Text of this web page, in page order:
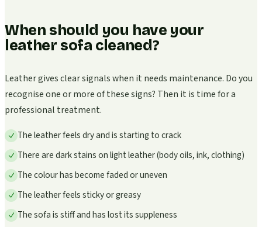
When should you have your
leather sofa cleaned?
Leather gives clear signals when it needs maintenance. Do you
recognise one or more of these signs? Then it is time for a
professional treatment.
The leather feels dry and is starting to crack
There are dark stains on light leather (body oils, ink, clothing)
The colour has become faded or uneven
The leather feels sticky or greasy
The sofa is stiff and has lost its suppleness